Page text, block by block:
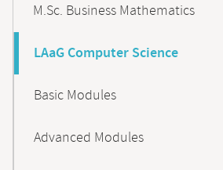
M.Sc. Business Mathematics
LAaG Computer Science
Basic Modules
Advanced Modules